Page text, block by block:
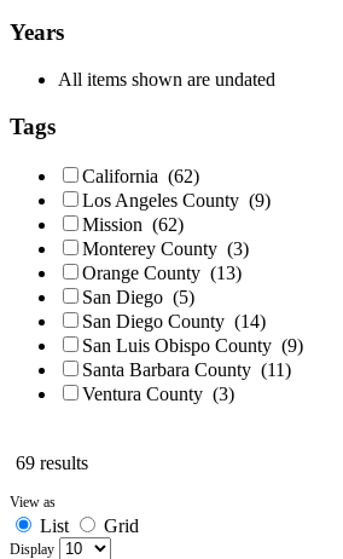
Years
All items shown are undated
Tags
California (62)
Los Angeles County (9)
Mission (62)
Monterey County (3)
Orange County (13)
San Diego (5)
San Diego County (14)
San Luis Obispo County (9)
Santa Barbara County (11)
Ventura County (3)
69 results
View as
List Grid
Display